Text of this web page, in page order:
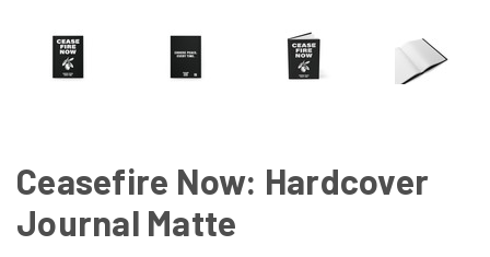
Ceasefire Now: Hardcover
Journal Matte